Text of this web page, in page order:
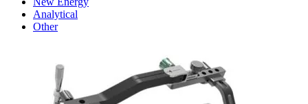
Analytical
Other